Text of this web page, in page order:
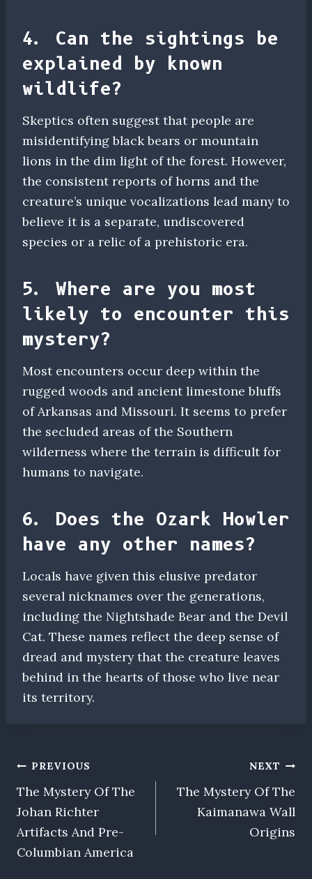
4. Can the sightings be
explained by known
wildlife?
Skeptics often suggest that people are
misidentifying black bears or mountain
lions in the dim light of the forest. However,
the consistent reports of horns and the
creature’s unique vocalizations lead many to
believe it is a separate, undiscovered
species or a relic of a prehistoric era.
5. Where are you most
likely to encounter this
mystery?
Most encounters occur deep within the
rugged woods and ancient limestone bluffs
of Arkansas and Missouri. It seems to prefer
the secluded areas of the Southern
wilderness where the terrain is difficult for
humans to navigate.
6. Does the Ozark Howler
have any other names?
Locals have given this elusive predator
several nicknames over the generations,
including the Nightshade Bear and the Devil
Cat. These names reflect the deep sense of
dread and mystery that the creature leaves
behind in the hearts of those who live near
its territory.
Post
navigation
PREVIOUS
The Mystery Of The
Johan Richter
Artifacts And Pre-
Columbian America
NEXT
The Mystery Of The
Kaimanawa Wall
Origins